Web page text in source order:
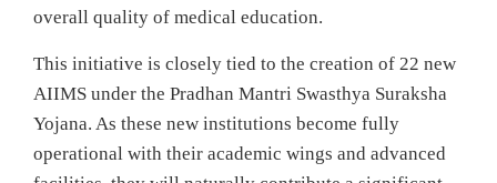
overall quality of medical education.
This initiative is closely tied to the creation of 22 new
AIIMS under the Pradhan Mantri Swasthya Suraksha
Yojana. As these new institutions become fully
operational with their academic wings and advanced